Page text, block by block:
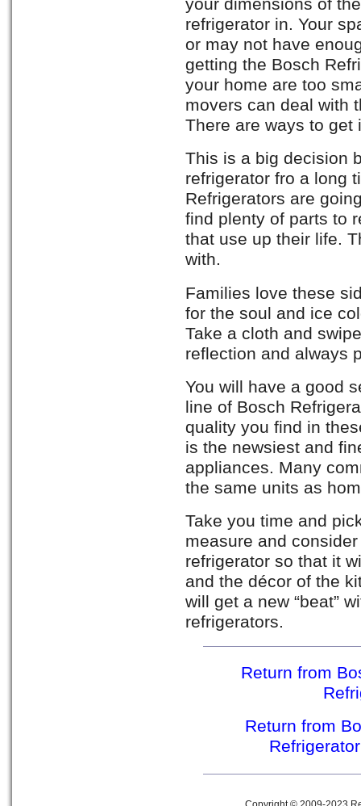
your dimensions of
refrigerator in. Your
or may not have
getting the Bosch
your home are too
movers can deal with
There are ways to get
This is a big decision
refrigerator fro a long
Refrigerators are
find plenty of parts to
that use up their life.
with.
Families love these
for the soul and ice
Take a cloth and
reflection and always
You will have a good
line of Bosch
quality you find in
is the newsiest and
appliances. Many
the same units as
Take you time and
measure and
refrigerator so that it
and the décor of the
will get a new “beat”
refrigerators.
Return from
Return from